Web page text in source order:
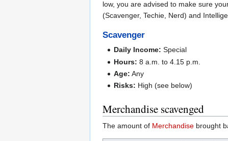
low, you are advised to make sure
(Scavenger, Techie, Nerd) and
Scavenger
Daily Income: Special
Hours: 8 a.m. to 4.15 p.m.
Age: Any
Risks: High (see below)
Merchandise scavenged
The amount of Merchandise brought